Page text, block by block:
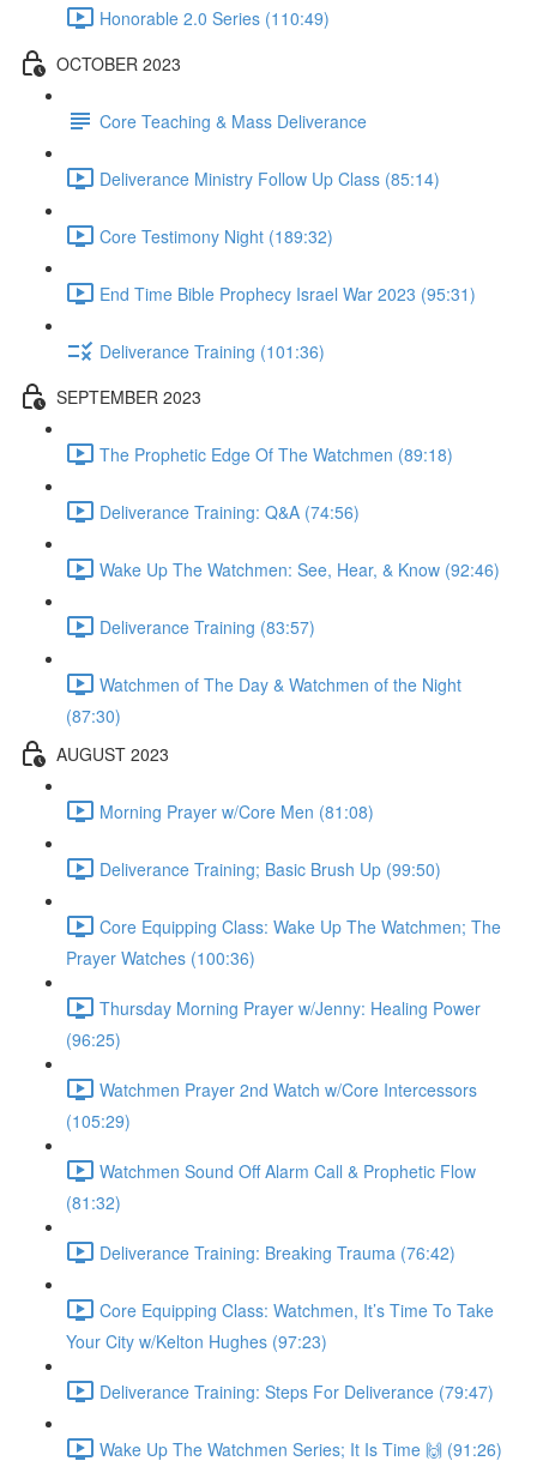
Honorable 2.0 Series (110:49)
OCTOBER 2023
Core Teaching & Mass Deliverance
Deliverance Ministry Follow Up Class (85:14)
Core Testimony Night (189:32)
End Time Bible Prophecy Israel War 2023 (95:31)
Deliverance Training (101:36)
SEPTEMBER 2023
The Prophetic Edge Of The Watchmen (89:18)
Deliverance Training: Q&A (74:56)
Wake Up The Watchmen: See, Hear, & Know (92:46)
Deliverance Training (83:57)
Watchmen of The Day & Watchmen of the Night
(87:30)
AUGUST 2023
Morning Prayer w/Core Men (81:08)
Deliverance Training; Basic Brush Up (99:50)
Core Equipping Class: Wake Up The Watchmen; The
Prayer Watches (100:36)
Thursday Morning Prayer w/Jenny: Healing Power
(96:25)
Watchmen Prayer 2nd Watch w/Core Intercessors
(105:29)
Watchmen Sound Off Alarm Call & Prophetic Flow
(81:32)
Deliverance Training: Breaking Trauma (76:42)
Core Equipping Class: Watchmen, It’s Time To Take
Your City w/Kelton Hughes (97:23)
Deliverance Training: Steps For Deliverance (79:47)
Wake Up The Watchmen Series; It Is Time 🙌 (91:26)